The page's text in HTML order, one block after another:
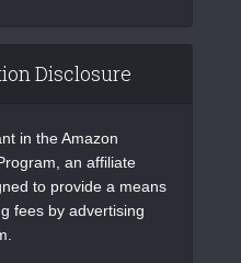
Disclosure
in the Amazon
an affiliate
to provide a means
fees by advertising